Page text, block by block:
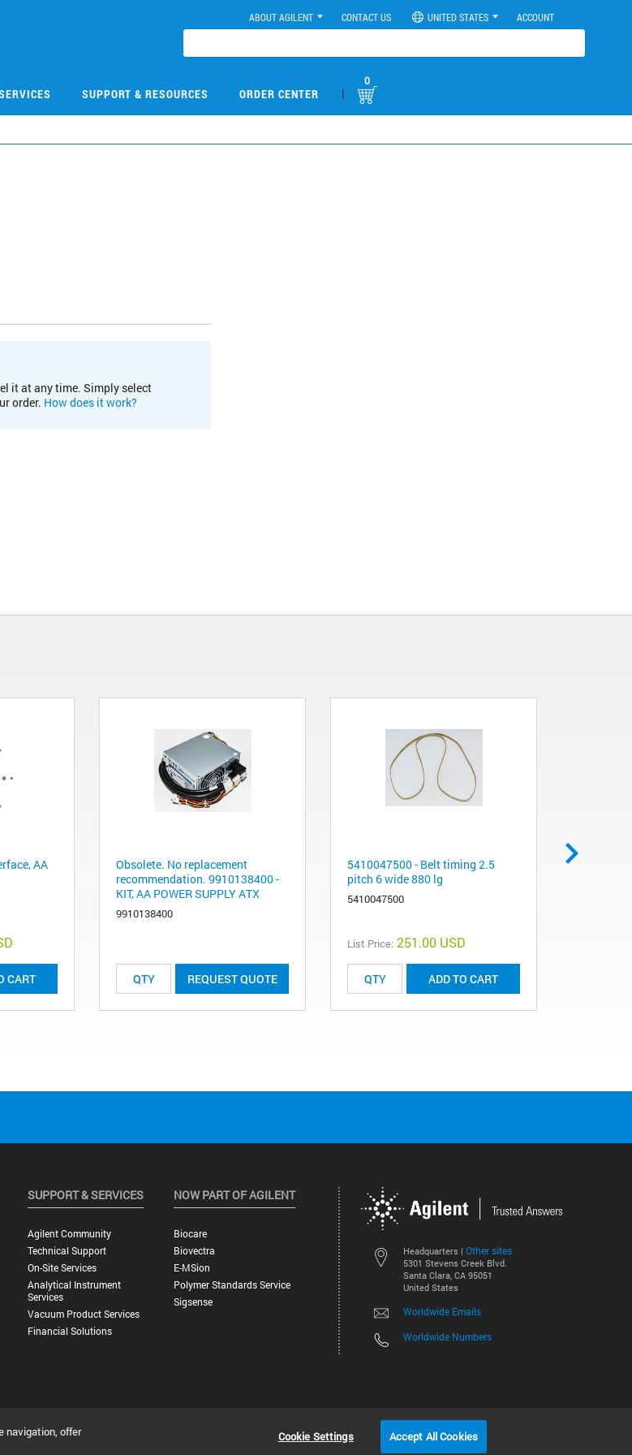
ABOUT AGILENT CONTACT US UNITED STATES ACCOUNT
SUPPORT & RESOURCES ORDER CENTER |
0
it at any time. Simply select
order. How does it work?
AA
CART
Obsolete. No replacement
recommendation. 9910138400 -
KIT, AA POWER SUPPLY ATX
9910138400
REQUEST QUOTE
5410047500 - Belt timing 2.5
pitch 6 wide 880 lg
5410047500
List Price: 251.00 USD
ADD TO CART
Headquarters | Other sites
5301 Stevens Creek Blvd.
Santa Clara, CA 95051
United States
Worldwide Emails
Worldwide Numbers
SUPPORT & SERVICES
Agilent Community
Technical Support
On-Site Services
Analytical Instrument
Services
Vacuum Product Services
Financial Solutions
NOW PART OF AGILENT
Biocare
Biovectra
E-MSion
Polymer Standards Service
Sigsense
©
navigation, offer
Cookie Settings Accept All Cookies